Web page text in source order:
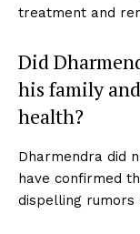
treatment and
Did
his family
health?
Dharmendra did
have confirmed
dispelling rumors